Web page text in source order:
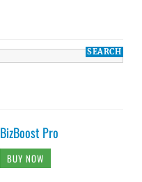
BizBoost Pro
BUY NOW